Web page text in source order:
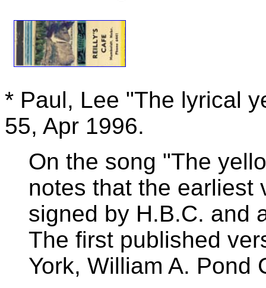
* Paul, Lee "The lyrical
55, Apr 1996.
On the song "The
notes that the earliest
signed by H.B.C. and
The first published
York, William A. Pond